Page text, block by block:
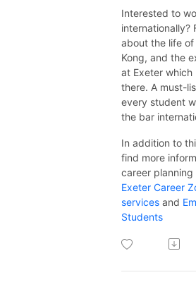
Interested to
internationally?
about the life
Kong, and the
at Exeter
there. A must-
every student
the bar
In addition to
find more
career planning
Exeter Career
services and
Students